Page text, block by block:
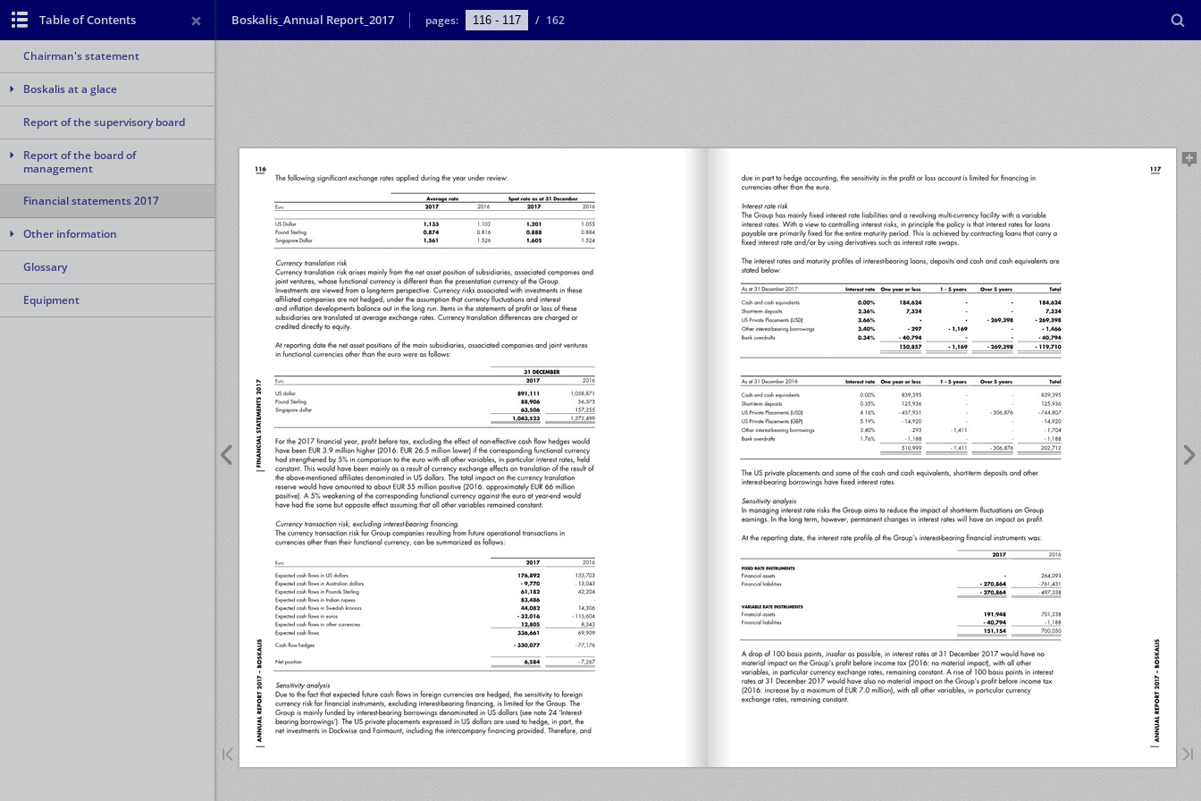
Boskalis_Annual Report_2017 pages: / 162
Table of Contents
Chairman's statement
Boskalis at a glace
Report of the supervisory board
Report of the board of
management
Financial statements 2017
Other information
Glossary
Equipment